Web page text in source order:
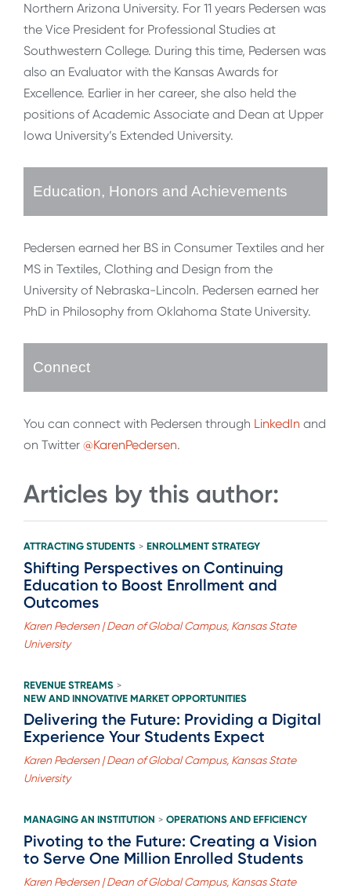
Northern Arizona University. For 11 years Pedersen was
the Vice President for Professional Studies at
Southwestern College. During this time, Pedersen was
also an Evaluator with the Kansas Awards for
Excellence. Earlier in her career, she also held the
positions of Academic Associate and Dean at Upper
Iowa University’s Extended University.
Education, Honors and Achievements
Pedersen earned her BS in Consumer Textiles and her
MS in Textiles, Clothing and Design from the
University of Nebraska-Lincoln. Pedersen earned her
PhD in Philosophy from Oklahoma State University.
Connect
You can connect with Pedersen through LinkedIn and
on Twitter @KarenPedersen.
Articles by this author:
ATTRACTING STUDENTS > ENROLLMENT STRATEGY
Shifting Perspectives on Continuing
Education to Boost Enrollment and
Outcomes
Karen Pedersen | Dean of Global Campus, Kansas State
University
REVENUE STREAMS >
NEW AND INNOVATIVE MARKET OPPORTUNITIES
Delivering the Future: Providing a Digital
Experience Your Students Expect
Karen Pedersen | Dean of Global Campus, Kansas State
University
MANAGING AN INSTITUTION > OPERATIONS AND EFFICIENCY
Pivoting to the Future: Creating a Vision
to Serve One Million Enrolled Students
Karen Pedersen | Dean of Global Campus, Kansas State